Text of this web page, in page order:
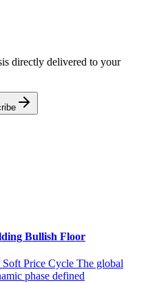
directly delivered to your
Bullish Floor
Price Cycle The global
phase defined